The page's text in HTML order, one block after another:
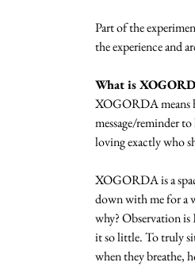
Part of the
the experience and
What is
XOGORDA means
message/reminder
loving exactly who
XOGORDA is a
down with me for a
why? Observation
it so little. To truly
when they breathe,